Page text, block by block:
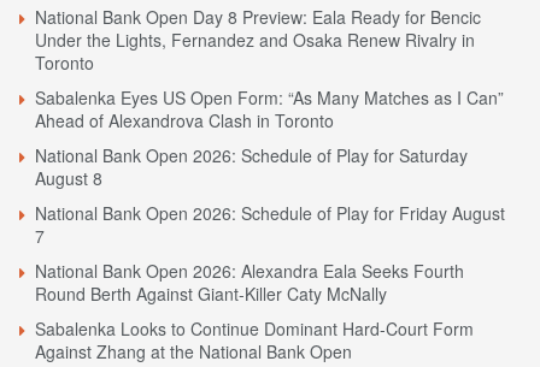
National Bank Open Day 8 Preview: Eala Ready for Bencic
Under the Lights, Fernandez and Osaka Renew Rivalry in
Toronto
Sabalenka Eyes US Open Form: “As Many Matches as I Can”
Ahead of Alexandrova Clash in Toronto
National Bank Open 2026: Schedule of Play for Saturday
August 8
National Bank Open 2026: Schedule of Play for Friday August
7
National Bank Open 2026: Alexandra Eala Seeks Fourth
Round Berth Against Giant-Killer Caty McNally
Sabalenka Looks to Continue Dominant Hard-Court Form
Against Zhang at the National Bank Open